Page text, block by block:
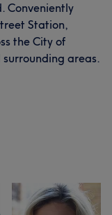
Conveniently
Station,
the City of
areas.